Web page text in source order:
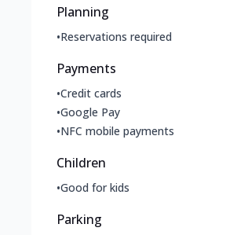
Planning
•Reservations required
Payments
•Credit cards
•Google Pay
•NFC mobile payments
Children
•Good for kids
Parking